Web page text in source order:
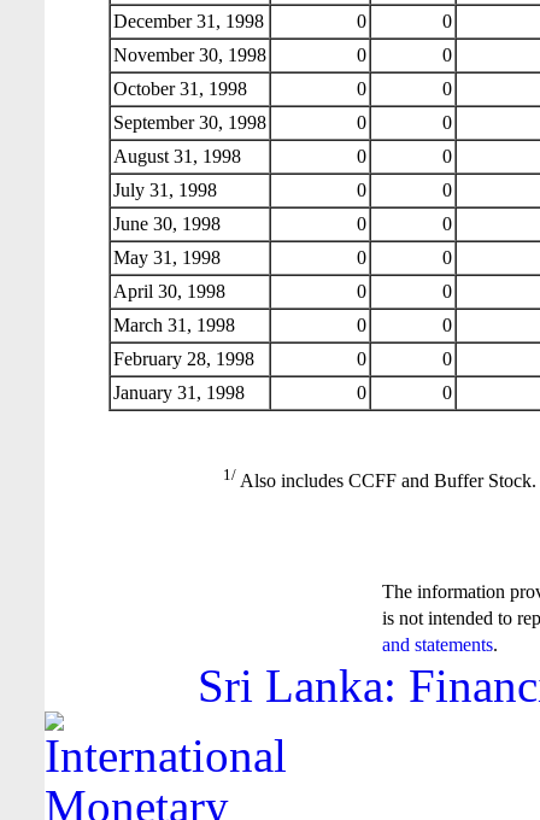
December 31, 1998 0
0
November 30, 1998
0
0
October 31, 1998
0
0
September 30, 1998
0
0
August 31, 1998
0
0
July 31, 1998
0
0
June 30, 1998
0
0
May 31, 1998
0
0
April 30, 1998
0
0
March 31, 1998
0
0
February 28, 1998
0
0
January 31, 1998
0 0
1/ Also includes CCFF and Buffer Stock.
The information
is not intended to
and statements.
Sri Lanka: